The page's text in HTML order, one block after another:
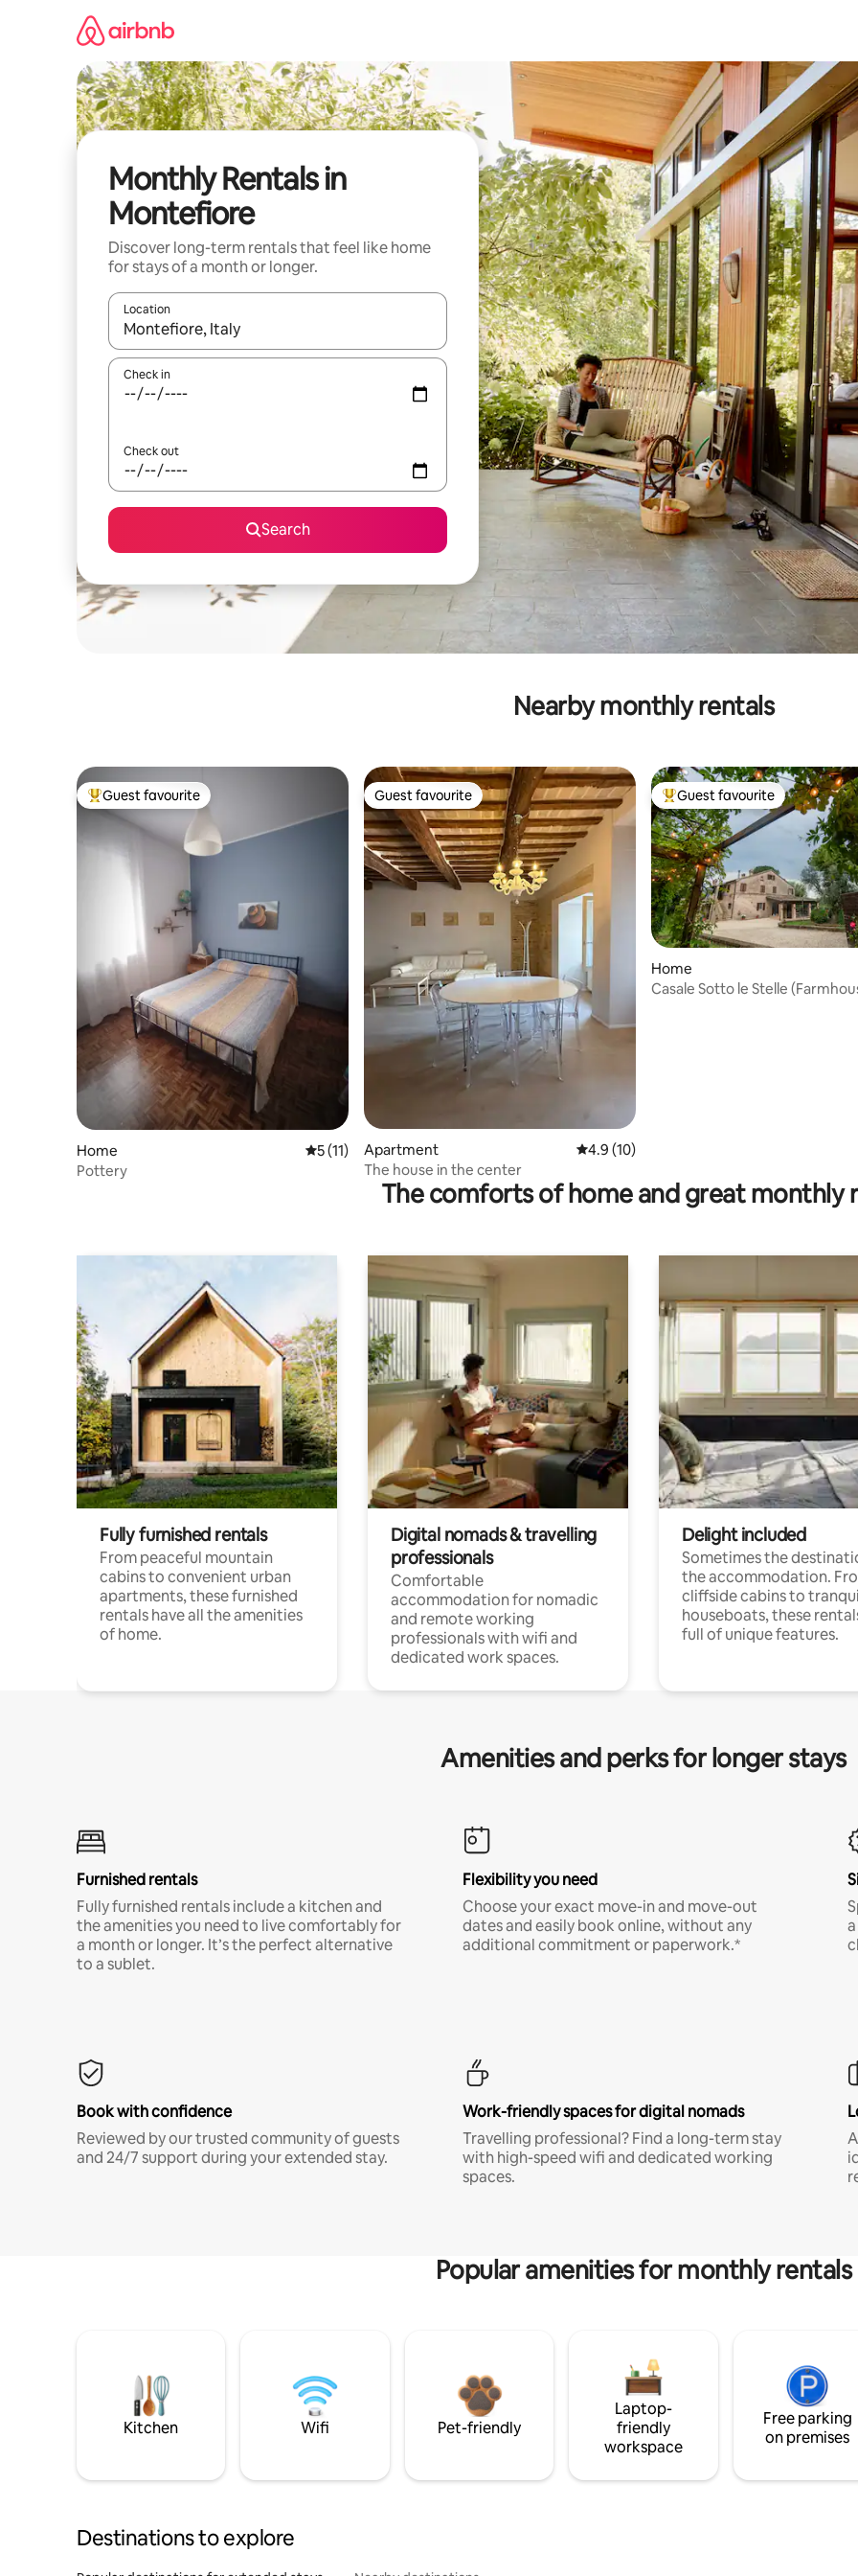
Monthly Rentals in
Montefiore
Discover long-term rentals that feel like home
for stays of a month or longer.
Location
When results are available, navigate with the up and down arrow keys or explore by touch or swipe gestures.
Check in
Check out
Search
Nearby monthly rentals
Top guest favourite
Guest favourite
Home 5 out of 5 average rating, 11 reviews
5 (11)
Pottery
Guest favourite
Guest favourite
Apartment 4.9 out of 5 average rating, 10 reviews
4.9 (10)
The house in the center
Top guest favourite
Guest favourite
Home
Casale Sotto le Stelle
The comforts of home and great monthly
Fully furnished rentals
From peaceful mountain
cabins to convenient urban
apartments, these furnished
rentals have all the amenities
of home.
Digital nomads & travelling
professionals
Comfortable
accommodation for nomadic
and remote working
professionals with wifi and
dedicated work spaces.
Delight included
Sometimes the
the accommodation.
cliffside cabins to
houseboats, these
full of unique features.
Amenities and perks for longer stays
Furnished rentals
Fully furnished rentals include a kitchen and
the amenities you need to live comfortably for
a month or longer. It’s the perfect alternative
to a sublet.
Flexibility you need
Choose your exact move-in and move-out
dates and easily book online, without any
additional commitment or paperwork.*
Book with confidence
Reviewed by our trusted community of guests
and 24/7 support during your extended stay.
Work-friendly spaces for digital nomads
Travelling professional? Find a long-term stay
with high-speed wifi and dedicated working
spaces.
Popular amenities for monthly rentals
Kitchen Wifi Pet-friendly
Laptop-
friendly
workspace
Free parking
on premises
Destinations to explore